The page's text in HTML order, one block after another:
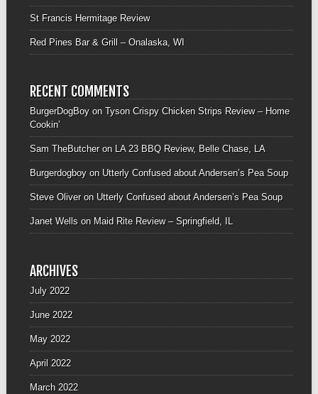
St Francis Hermitage Review
Red Pines Bar & Grill – Onalaska, WI
RECENT COMMENTS
BurgerDogBoyon Tyson Crispy Chicken Strips Review – Home
Cookin’
Sam TheButcheron LA 23 BBQ Review, Belle Chase, LA
Burgerdogboyon Utterly Confused about Andersen’s Pea Soup
Steve Oliveron Utterly Confused about Andersen’s Pea Soup
Janet Wellson Maid Rite Review – Springfield, IL
ARCHIVES
July 2022
June 2022
May 2022
April 2022
March 2022